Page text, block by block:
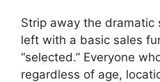
Strip away the dramatic
left with a basic sales
“selected.” Everyone
regardless of age,